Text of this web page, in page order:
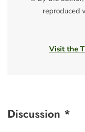
reproduced
Visit the
Discussion *